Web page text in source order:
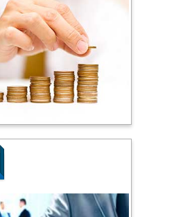
Steven Smith
Hope College, USA
Stanislav Grigoriev
Sciences, Russia